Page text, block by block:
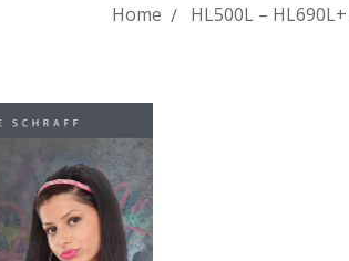
Home HL500L – HL690L+